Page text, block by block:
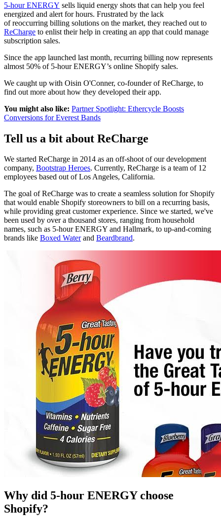
5-hour ENERGY sells liquid energy shots that can help you feel
energized and alert for hours. Frustrated by the lack
of reoccurring billing solutions on the market, they reached out to
ReCharge to enlist their help in creating an app that could manage
subscription sales.
Since the app launched last month, recurring billing now represents
almost 50% of 5-hour ENERGY’s online Shopify sales.
We caught up with Oisin O'Conner, co-founder of ReCharge, to
find out more about how they developed their app.
You might also like: Partner Spotlight: Ethercycle Boosts
Conversions for Everest Bands
Tell us a bit about ReCharge
We started ReCharge in 2014 as an off-shoot of our development
company, Bootstrap Heroes. Currently, ReCharge is a team of 12
employees based out of Los Angeles, California.
The goal of ReCharge was to create a seamless solution for Shopify
that would enable Shopify storeowners to bill on a recurring basis,
while providing great customer experience. Since we started, we've
been used by over a thousand stores, ranging from household
names, such as 5-hour ENERGY and Hallmark, to up-and-coming
brands like Boxed Waterand Beardbrand.
Why did 5-hour ENERGY choose
Shopify?